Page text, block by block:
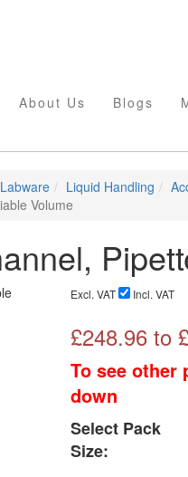
About Us Blogs
Liquid Handling
Volume
Excl. VAT Incl. VAT
£248.96to
To see other
down
Select Pack
Size: